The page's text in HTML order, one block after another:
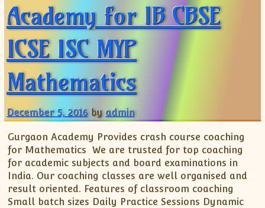
Academy for IB CBSE
ICSE ISC MYP
Mathematics
December 5, 2016 byadmin
Gurgaon Academy Provides crash course coaching
for Mathematics We are trusted for top coaching
for academic subjects and board examinations in
India. Our coaching classes are well organised and
result oriented. Features of classroom coaching
Small batch sizes Daily Practice Sessions Dynamic